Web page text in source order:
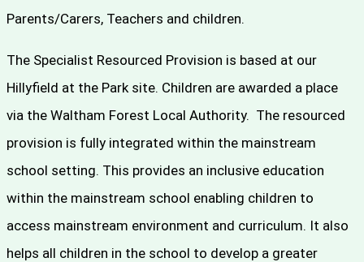
Parents/Carers, Teachers and children.
The Specialist Resourced Provision is based at our
Hillyfield at the Park site. Children are awarded a place
via the Waltham Forest Local Authority. The resourced
provision is fully integrated within the mainstream
school setting. This provides an inclusive education
within the mainstream school enabling children to
access mainstream environment and curriculum. It also
helps all children in the school to develop a greater